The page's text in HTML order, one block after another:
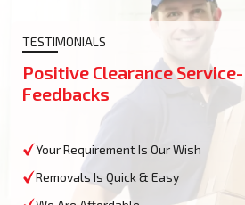
TESTIMONIALS
Positive Clearance Service-
Feedbacks
Your Requirement Is Our Wish
Removals Is Quick & Easy